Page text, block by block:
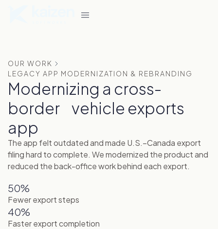
OUR WORK
LEGACY APP MODERNIZATION & REBRANDING
Modernizing a cross-
border vehicle exports
app
The app felt outdated and made U.S.–Canada export
filing hard to complete. We modernized the product and
reduced the back-office work behind each export.
50%
Fewer export steps
40%
Faster export completion